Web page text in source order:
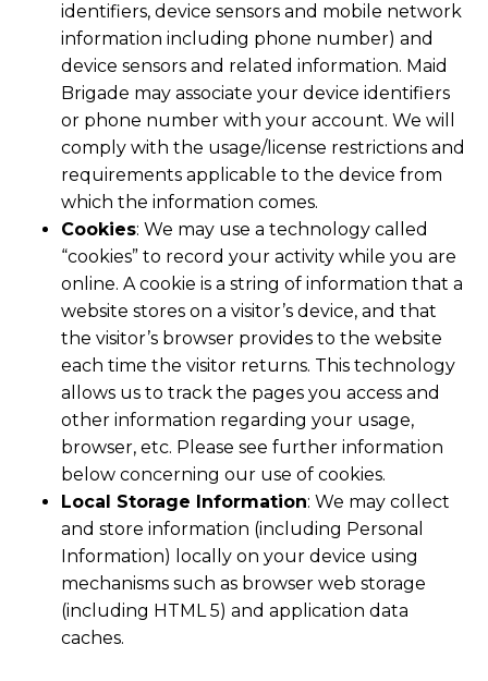
identifiers, device sensors and mobile network
information including phone number) and
device sensors and related information. Maid
Brigade may associate your device identifiers
or phone number with your account. We will
comply with the usage/license restrictions and
requirements applicable to the device from
which the information comes.
Cookies: We may use a technology called
“cookies” to record your activity while you are
online. A cookie is a string of information that a
website stores on a visitor’s device, and that
the visitor’s browser provides to the website
each time the visitor returns. This technology
allows us to track the pages you access and
other information regarding your usage,
browser, etc. Please see further information
below concerning our use of cookies.
Local Storage Information: We may collect
and store information (including Personal
Information) locally on your device using
mechanisms such as browser web storage
(including HTML 5) and application data
caches.